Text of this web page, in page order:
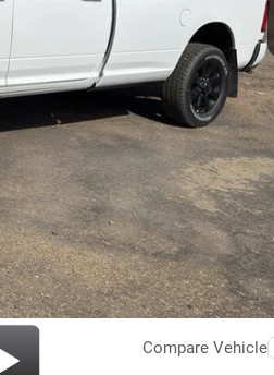
$89,400
+$49
$89,449
-$3,000
Compare Vehicle